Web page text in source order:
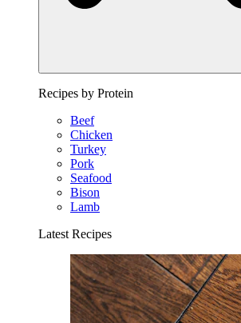
Recipes by Protein
Beef
Chicken
Turkey
Pork
Seafood
Bison
Lamb
Latest Recipes